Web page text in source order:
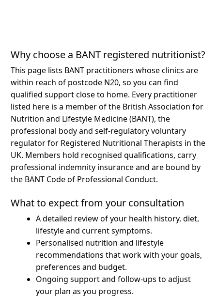
Why choose a BANT registered nutritionist?
This page lists BANT practitioners whose clinics are
within reach of postcode N20, so you can find
qualified support close to home. Every practitioner
listed here is a member of the British Association for
Nutrition and Lifestyle Medicine (BANT), the
professional body and self-regulatory voluntary
regulator for Registered Nutritional Therapists in the
UK. Members hold recognised qualifications, carry
professional indemnity insurance and are bound by
the BANT Code of Professional Conduct.
What to expect from your consultation
A detailed review of your health history, diet,
lifestyle and current symptoms.
Personalised nutrition and lifestyle
recommendations that work with your goals,
preferences and budget.
Ongoing support and follow-ups to adjust
your plan as you progress.